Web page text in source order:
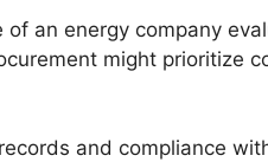
of an energy company
might prioritize
and compliance